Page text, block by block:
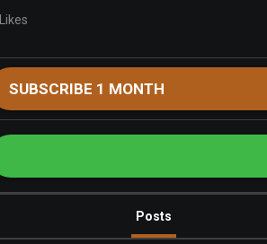
Likes
SUBSCRIBE 1 MONTH
Posts